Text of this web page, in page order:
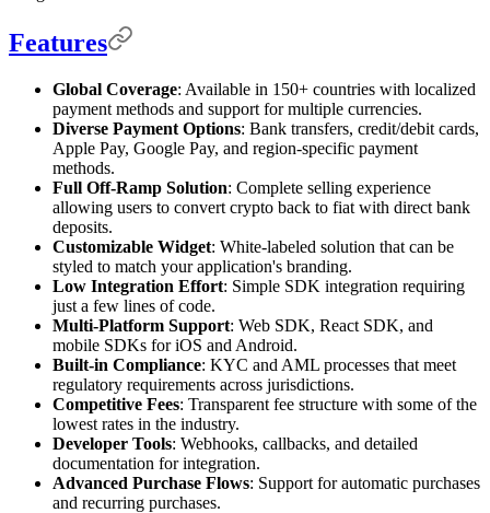
Features
Global Coverage: Available in 150+ countries with localized
payment methods and support for multiple currencies.
Diverse Payment Options: Bank transfers, credit/debit cards,
Apple Pay, Google Pay, and region-specific payment
methods.
Full Off-Ramp Solution: Complete selling experience
allowing users to convert crypto back to fiat with direct bank
deposits.
Customizable Widget: White-labeled solution that can be
styled to match your application's branding.
Low Integration Effort: Simple SDK integration requiring
just a few lines of code.
Multi-Platform Support: Web SDK, React SDK, and
mobile SDKs for iOS and Android.
Built-in Compliance: KYC and AML processes that meet
regulatory requirements across jurisdictions.
Competitive Fees: Transparent fee structure with some of the
lowest rates in the industry.
Developer Tools: Webhooks, callbacks, and detailed
documentation for integration.
Advanced Purchase Flows: Support for automatic purchases
and recurring purchases.